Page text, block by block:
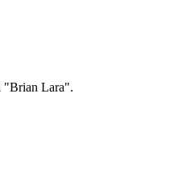
"Brian Lara".